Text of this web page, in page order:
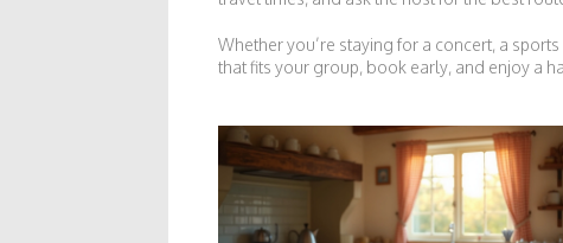
Whether you’re staying for a concert, a
that fits your group, book early, and enjoy a